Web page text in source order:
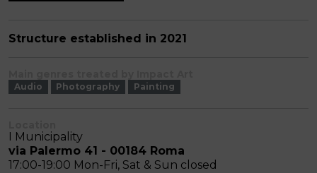
Structure established in 2021
Audio Photography Painting
I Municipality
via Palermo 41 - 00184 Roma
17:00-19:00 Mon-Fri, Sat & Sun closed